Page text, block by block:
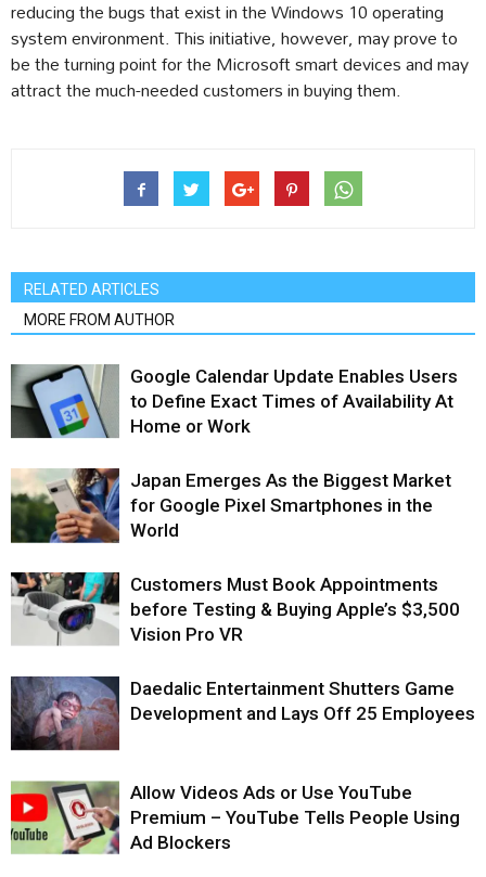
reducing the bugs that exist in the Windows 10 operating
system environment. This initiative, however, may prove to
be the turning point for the Microsoft smart devices and may
attract the much-needed customers in buying them.
RELATED ARTICLES
MORE FROM AUTHOR
Google Calendar Update Enables Users
to Define Exact Times of Availability At
Home or Work
Japan Emerges As the Biggest Market
for Google Pixel Smartphones in the
World
Customers Must Book Appointments
before Testing & Buying Apple’s $3,500
Vision Pro VR
Daedalic Entertainment Shutters Game
Development and Lays Off 25 Employees
Allow Videos Ads or Use YouTube
Premium – YouTube Tells People Using
Ad Blockers